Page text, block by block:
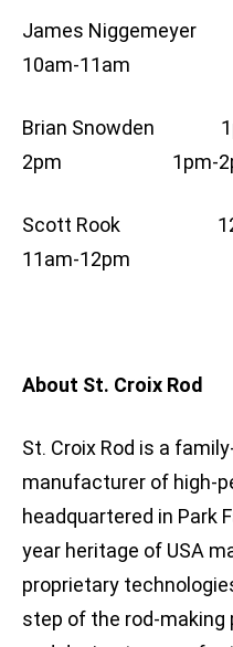
James
10am-11am
Brian
2pm 1pm-
Scott Rook
11am-12pm
About St. Croix Rod
St. Croix Rod is a
manufacturer of high-
headquartered in Park
year heritage of USA
proprietary
step of the rod-